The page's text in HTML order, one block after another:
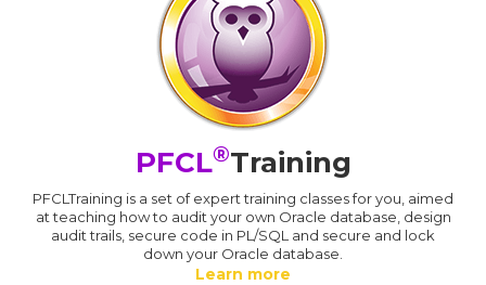
PFCL®Training
PFCLTraining is a set of expert training classes for you, aimed
at teaching how to audit your own Oracle database, design
audit trails, secure code in PL/SQL and secure and lock
down your Oracle database.
Learn more